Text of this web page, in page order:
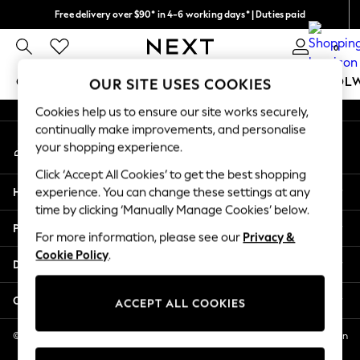
Free delivery over $90* in 4-6 working days* | Duties paid
We pay all duties 0
GIRLS BOYS BABY WOMEN MEN
GIRLS
New In
2 Years
3 Years
4 Years
5 Years
6 Years
8 Years
11 Years
12 Years
An error occurred on client
My Account
Sign-in to your account
Help
Privacy & Legal
Departments
Other Services
© 2026 NEXT US LLC, NEXT, Corporation TR CTR 1209 Orange St, Wilmington
DE, 19801
OUR SITE USES COOKIES
Cookies help us to ensure our site works securely,
continually make improvements, and personalise
your shopping experience.
Click ‘Accept All Cookies’ to get the best shopping
experience. You can change these settings at any
time by clicking ‘Manually Manage Cookies’ below.
For more information, please see our Privacy &
Cookie Policy.
ACCEPT ALL COOKIES